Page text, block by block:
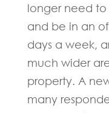
longer need
and be in an
days a week,
much wider
property. A
many